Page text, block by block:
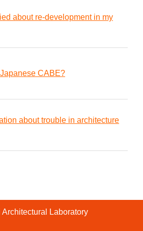
about re-development in my
CABE?
about trouble in architecture
Laboratory